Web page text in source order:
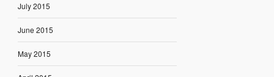
July 2015
June 2015
May 2015